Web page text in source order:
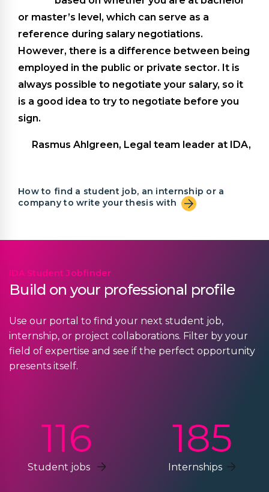
or master’s level, which can serve as a
reference during salary negotiations.
However, there is a difference between being
employed in the public or private sector. It is
always possible to negotiate your salary, so it
is a good idea to try to negotiate before you
sign.
Rasmus Ahlgreen, Legal team leader at IDA,
How to find a student job, an internship or a
company to write your thesis with
IDA Student Jobfinder
Build on your professional profile
Use our portal to find your next student job,
internship, or project collaborations. Filter by your
field of expertise and see if the perfect opportunity
presents itself.
116
Student jobs
185
Internships